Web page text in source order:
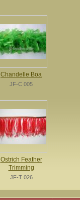
Chandelle Boa
JF-C 005
Ostrich Feather
Trimming
JF-T 026